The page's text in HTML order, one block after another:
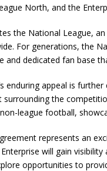
North, and the
the National League,
For generations, the
and dedicated fan base
enduring appeal is
surrounding the
league football,
represents an
will gain
opportunities to